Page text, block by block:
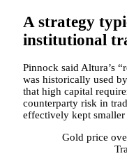
A strategy
institutional
Pinnock said Altura’s
was historically used
that high capital
counterparty risk in
effectively kept
Gold price